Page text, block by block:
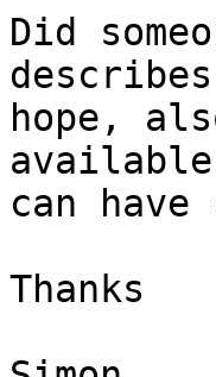
Did
hope,
can
Thanks